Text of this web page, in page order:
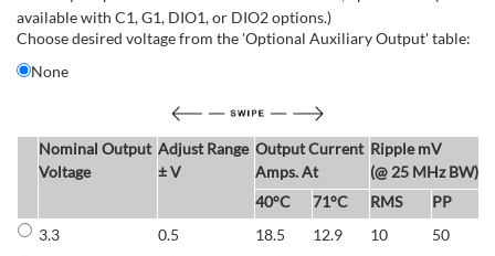
available with C1, G1, DIO1, or DIO2 options.)
Choose desired voltage from the 'Optional Auxiliary Output' table:
None
Nominal Output
Voltage
Adjust Range
± V
Output Current
Amps. At
Ripple mV
(@ 25 MHz BW)
40°C 71°C RMS
PP
3.3
0.5 18.5 12.9 10 50